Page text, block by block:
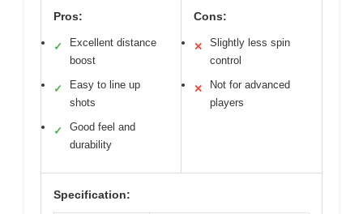
Pros:
✓
Excellent distance
boost
✓
Easy to line up
shots
✓
Good feel and
durability
Cons:
✕
Slightly less spin
control
✕
Not for advanced
players
Specification: